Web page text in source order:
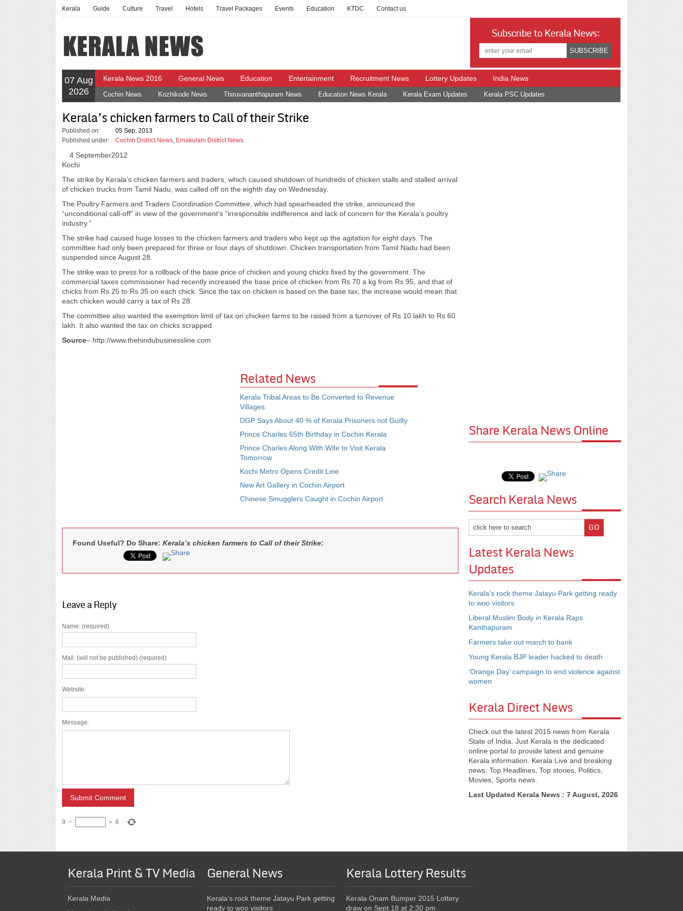
Kerala Guide Culture Travel Hotels Travel Packages Events Education KTDC Contact us
Subscribe to Kerala News:
07 Aug
2026
Kerala News 2016 General News Education Entertainment Recruitment News Lottery Updates India News
Cochin News Kozhikode News Thiruvananthapuram News Education News Kerala Kerala Exam Updates Kerala PSC Updates
Kerala’s chicken farmers to Call of their Strike
Published on:
05 Sep, 2013
Published under:
Cochin District News, Ernakulam District News
4 September2012
Kochi
The strike by Kerala’s chicken farmers and traders, which caused shutdown of hundreds of chicken stalls and stalled arrival
of chicken trucks from Tamil Nadu, was called off on the eighth day on Wednesday.
The Poultry Farmers and Traders Coordination Committee, which had spearheaded the strike, announced the
“unconditional call-off” in view of the government’s “irresponsible indifference and lack of concern for the Kerala’s poultry
industry.”
The strike had caused huge losses to the chicken farmers and traders who kept up the agitation for eight days. The
committee had only been prepared for three or four days of shutdown. Chicken transportation from Tamil Nadu had been
suspended since August 28.
The strike was to press for a rollback of the base price of chicken and young chicks fixed by the government. The
commercial taxes commissioner had recently increased the base price of chicken from Rs 70 a kg from Rs 95, and that of
chicks from Rs 25 to Rs 35 on each chick. Since the tax on chicken is based on the base tax, the increase would mean that
each chicken would carry a tax of Rs 28.
The committee also wanted the exemption limit of tax on chicken farms to be raised from a turnover of Rs 10 lakh to Rs 60
lakh. It also wanted the tax on chicks scrapped.
Source– http://www.thehindubusinessline.com
Related News
Kerala Tribal Areas to Be Converted to Revenue
Villages
DGP Says About 40 % of Kerala Prisoners not Guilty
Prince Charles 65th Birthday in Cochin Kerala
Prince Charles Along With Wife to Visit Kerala
Tomorrow
Kochi Metro Opens Credit Line
New Art Gallery in Cochin Airport
Chinese Smugglers Caught in Cochin Airport
Found Useful? Do Share: Kerala’s chicken farmers to Call of their Strike:
Leave a Reply
Name: (required)
Mail: (will not be published) (required)
Website:
Message:
9 − = 8
Share Kerala News Online
Search Kerala News
Latest Kerala News
Updates
Kerala’s rock theme Jatayu Park getting ready
to woo visitors
Liberal Muslim Body in Kerala Raps
Kanthapuram
Farmers take out march to bank
Young Kerala BJP leader hacked to death
‘Orange Day’ campaign to end violence against
women
Kerala Direct News
Check out the latest 2015 news from Kerala
State of India. Just Kerala is the dedicated
online portal to provide latest and genuine
Kerala information. Kerala Live and breaking
news, Top Headlines, Top stories, Politics,
Movies, Sports news.
Last Updated Kerala News : 7 August, 2026
Kerala Print & TV Media
Kerala Media
General News
Kerala’s rock theme Jatayu Park getting
ready to woo visitors
Kerala Lottery Results
Kerala Onam Bumper 2015 Lottery
draw on Sept 18 at 2:30 pm